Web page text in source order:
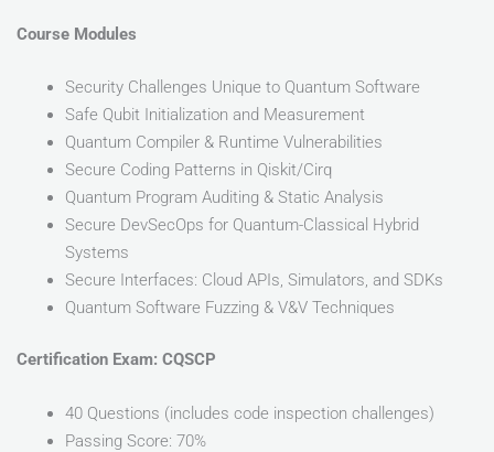
Course Modules
Security Challenges Unique to Quantum Software
Safe Qubit Initialization and Measurement
Quantum Compiler & Runtime Vulnerabilities
Secure Coding Patterns in Qiskit/Cirq
Quantum Program Auditing & Static Analysis
Secure DevSecOps for Quantum-Classical Hybrid
Systems
Secure Interfaces: Cloud APIs, Simulators, and SDKs
Quantum Software Fuzzing & V&V Techniques
Certification Exam: CQSCP
40 Questions (includes code inspection challenges)
Passing Score: 70%